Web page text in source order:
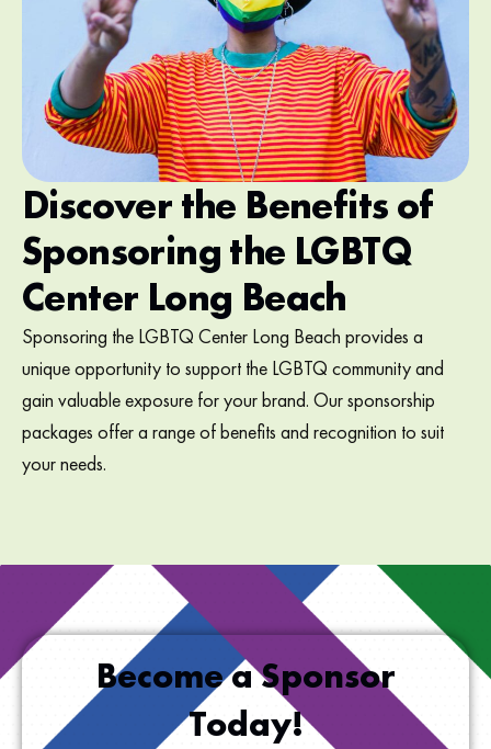
Discover the Benefits of
Sponsoring the LGBTQ
Center Long Beach
Sponsoring the LGBTQ Center Long Beach provides a
unique opportunity to support the LGBTQ community and
gain valuable exposure for your brand. Our sponsorship
packages offer a range of benefits and recognition to suit
your needs.
Become a Sponsor
Today!